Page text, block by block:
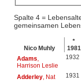
Spalte 4 =
gemeinsamen
Nico Muhly
*
1981
Adams
Harrison Leslie
1932
Adderley, Nat 1931